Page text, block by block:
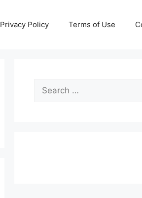
Privacy Policy Terms of Use
Search
for: